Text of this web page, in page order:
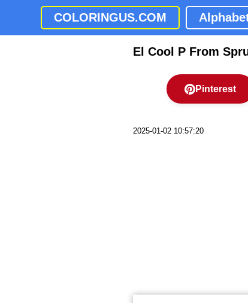
COLORINGUS.COM
El Cool P From
Pinterest
2025-01-02 10:57:20